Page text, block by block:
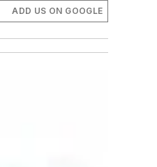
ADD US ON GOOGLE